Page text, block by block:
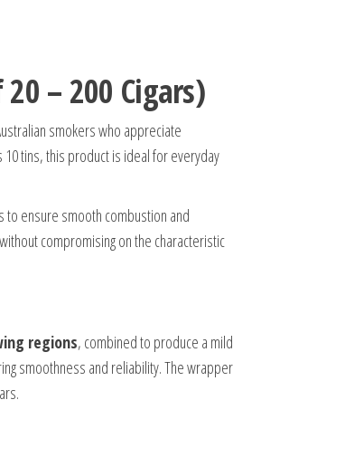
– 200 Cigars)
smokers who appreciate
10 tins, this product is ideal for everyday
ensure smooth combustion and
compromising on the characteristic
regions, combined to produce a mild
smoothness and reliability. The wrapper